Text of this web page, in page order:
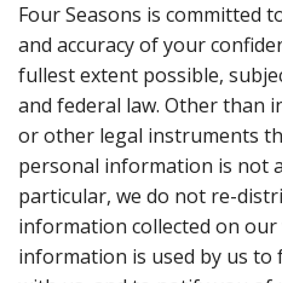
East Earth Herbs
Chinese Patent Formulas
Raw Herbs
Starter Kits
Essential Oils
Four Seasons is committed
and accuracy of your
fullest extent possible,
and federal law. Other than
or other legal instruments
personal information is not
particular, we do not re-
information collected on
information is used by us to